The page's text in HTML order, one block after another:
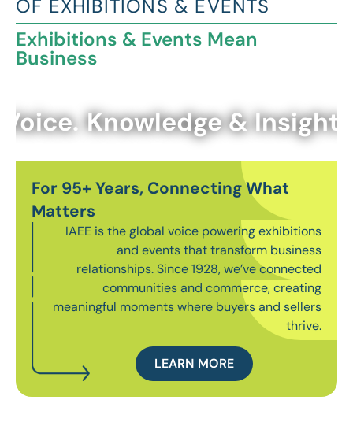
OF EXHIBITIONS & EVENTS
Exhibitions & Events Mean
Business
For 95+ Years, Connecting What
Matters
IAEE is the global voice powering exhibitions
and events that transform business
relationships. Since 1928, we’ve connected
communities and commerce, creating
meaningful moments where buyers and sellers
thrive.
LEARN MORE
Knowledge & Insights.